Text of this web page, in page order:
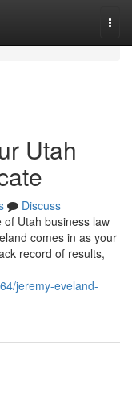
Utah
Discuss
Utah business law
comes in as your
record of results,
jeremy-eveland-